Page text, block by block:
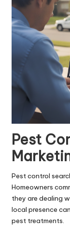
Pest
Pest control
Homeowners
they are dealing
local presence
pest treatments.